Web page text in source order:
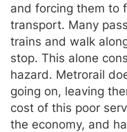
and forcing them to
transport. Many
trains and walk
stop. This alone
hazard. Metrorail
going on, leaving
cost of this poor
the economy, and